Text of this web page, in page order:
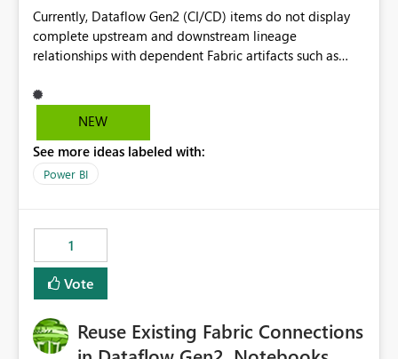
Currently, Dataflow Gen2 (CI/CD) items do not display
complete upstream and downstream lineage
relationships with dependent Fabric artifacts such as
This creates challenges when tracing data dependencies,
understanding impact analysis, and managing end-to-
having the same lineage experience available for
Dataflow Gen2 (CI/CD) items as is available for other
Track relationships between Dataflow Gen2 (CI/CD),
Semantic Models, Reports, and other Fabric artifacts.
Solved: Dataflow Gen2 CICD are not Linked - Microsoft
Fabric Community
NEW
See more ideas labeled with:
Power BI
1
Vote
Reuse Existing Fabric Connections